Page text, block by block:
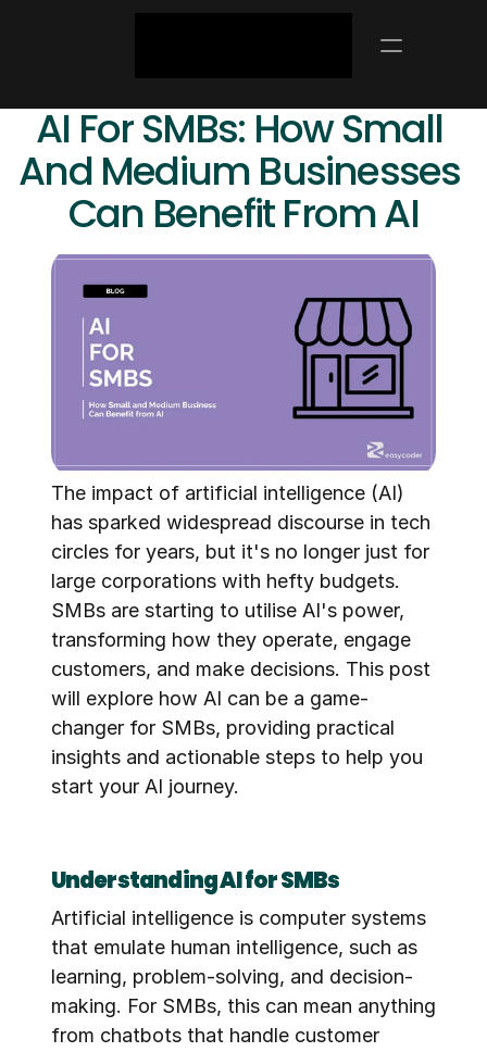
AI For SMBs: How Small
And Medium Businesses
Can Benefit From AI
The impact of artificial intelligence (AI)
has sparked widespread discourse in tech
circles for years, but it's no longer just for
large corporations with hefty budgets.
SMBs are starting to utilise AI's power,
transforming how they operate, engage
customers, and make decisions. This post
will explore how AI can be a game-
changer for SMBs, providing practical
insights and actionable steps to help you
start your AI journey.
Understanding AI for SMBs
Artificial intelligence is computer systems
that emulate human intelligence, such as
learning, problem-solving, and decision-
making. For SMBs, this can mean anything
from chatbots that handle customer